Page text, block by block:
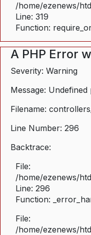
/home/ezenews/
Line: 319
Function:
A PHP Error
Severity: Warning
Message:
Filename:
Line Number: 296
Backtrace:
File:
/home/ezenews/
Line: 296
Function:
File:
/home/ezenews/